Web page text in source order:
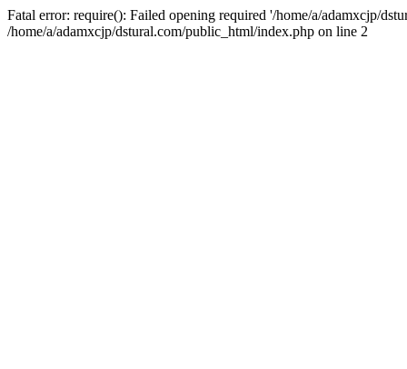
Fatal error: require(): Failed opening required '/home/a/adamxcjp/
/home/a/adamxcjp/dstural.com/public_html/index.php on line 2